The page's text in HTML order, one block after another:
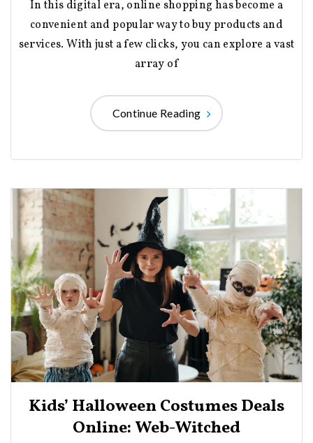
In this digital era, online shopping has become a
convenient and popular way to buy products and
services. With just a few clicks, you can explore a vast
array of
Continue Reading
Kids’ Halloween Costumes Deals
Online: Web-Witched